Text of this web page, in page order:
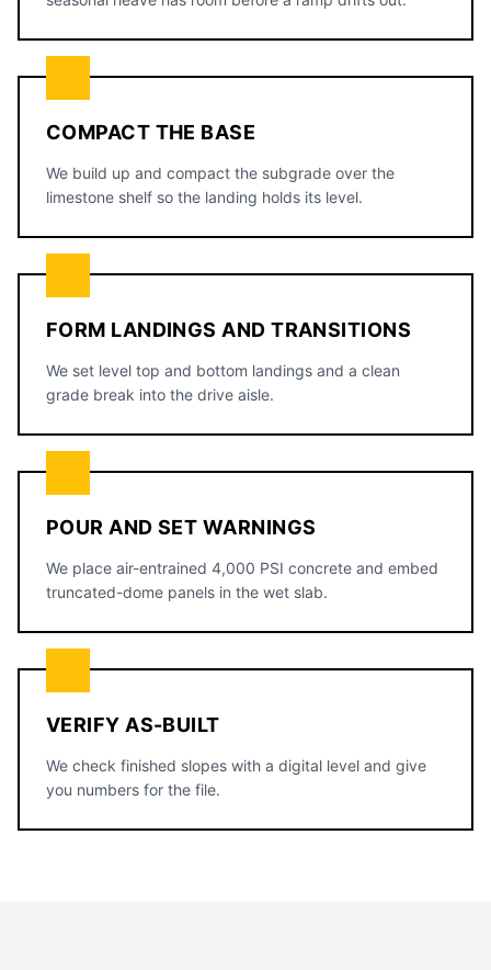
COMPACT THE BASE
We build up and compact the subgrade over the
limestone shelf so the landing holds its level.
FORM LANDINGS AND TRANSITIONS
We set level top and bottom landings and a clean
grade break into the drive aisle.
POUR AND SET WARNINGS
We place air-entrained 4,000 PSI concrete and embed
truncated-dome panels in the wet slab.
VERIFY AS-BUILT
We check finished slopes with a digital level and give
you numbers for the file.